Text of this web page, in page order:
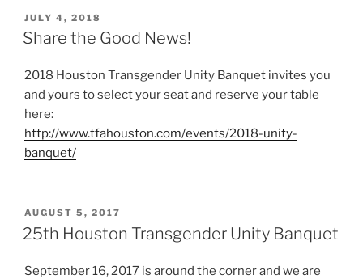
POSTED
ON
JULY 4, 2018
Share the Good News!
2018 Houston Transgender Unity Banquet invites you
and yours to select your seat and reserve your table
here:
http://www.tfahouston.com/events/2018-unity-
banquet/
POSTED
ON
AUGUST 5, 2017
25th Houston Transgender Unity Banquet
September 16, 2017 is around the corner and we are